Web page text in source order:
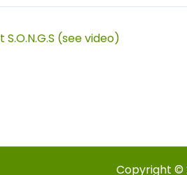
(see video)
Copyright ©